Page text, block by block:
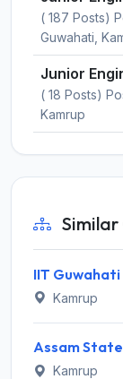
( 187 Posts)
Guwahati,
Junior
( 18 Posts)
Kamrup
Kamrup
Kamrup